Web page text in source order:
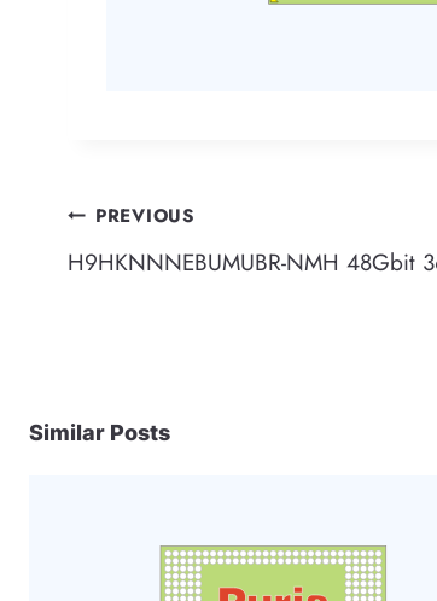
Post
navigation
PREVIOUS
H9HKNNNEBUMUBR-NMH 48Gbit
Similar Posts